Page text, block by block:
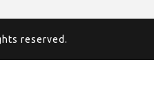
reserved.